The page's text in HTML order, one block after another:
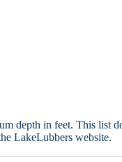
depth in feet. This list
LakeLubbers website.